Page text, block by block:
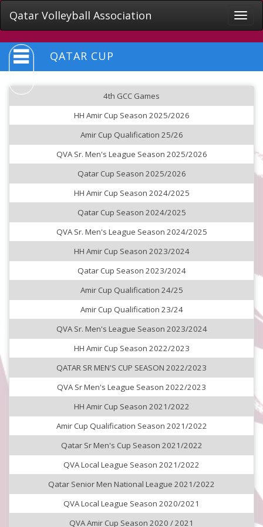
Qatar Volleyball Association
Toggle
QATAR CUP
4th GCC Games
HH Amir Cup Season 2025/2026
Amir Cup Qualification 25/26
QVA Sr. Men's League Season 2025/2026
Qatar Cup Season 2025/2026
HH Amir Cup Season 2024/2025
Qatar Cup Season 2024/2025
QVA Sr. Men's League Season 2024/2025
HH Amir Cup Season 2023/2024
Qatar Cup Season 2023/2024
Amir Cup Qualification 24/25
Amir Cup Qualification 23/24
QVA Sr. Men's League Season 2023/2024
HH Amir Cup Season 2022/2023
QATAR SR MEN'S CUP SEASON 2022/2023
QVA Sr Men's League Season 2022/2023
HH Amir Cup Season 2021/2022
Amir Cup Qualification Season 2021/2022
Qatar Sr Men's Cup Season 2021/2022
QVA Local League Season 2021/2022
Qatar Senior Men National League 2021/2022
QVA Local League Season 2020/2021
QVA Amir Cup Season 2020 / 2021